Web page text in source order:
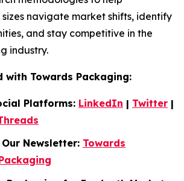
navigate market shifts, identify
and stay competitive in the
industry.
with Towards Packaging:
Platforms: LinkedIn | Twitter |
Newsletter: Towards